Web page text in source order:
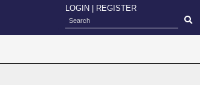
LOGIN REGISTER